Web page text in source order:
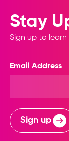
Stay
Sign up to
Email Address
Sign up